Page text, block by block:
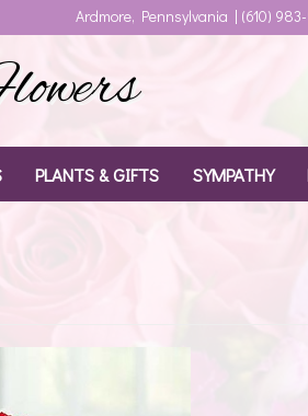
Ardmore, Pennsylvania | (610)
PLANTS & GIFTS SYMPATHY